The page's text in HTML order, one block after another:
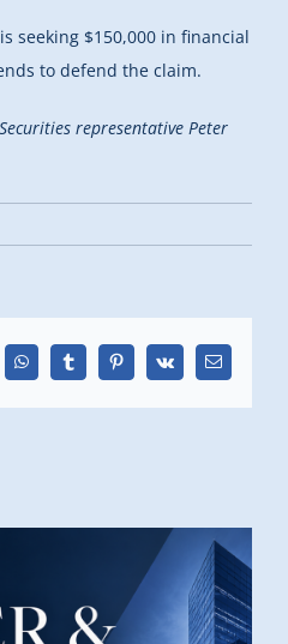
seeking $150,000 in financial
to defend the claim.
representative Peter
WhatsAppTumblrPinterest
Vk Email